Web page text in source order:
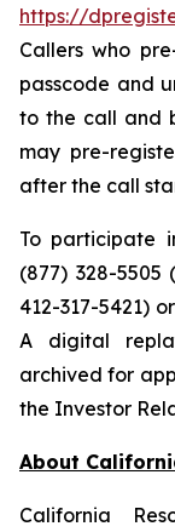
https://
Callers who
passcode and
to the call and
may pre-
after the call
To participate
(877) 328-
412-317-5421)
A digital
archived for
the Investor
About
California